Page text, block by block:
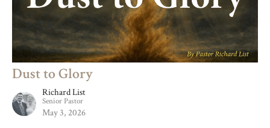
Dust to Glory
Richard List
Senior Pastor
May 3, 2026